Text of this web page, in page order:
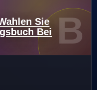
Sie
Bei
B